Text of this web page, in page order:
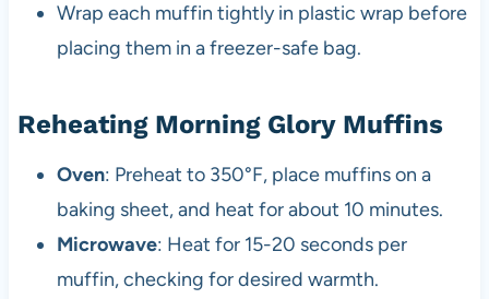
Wrap each muffin tightly in plastic wrap before
placing them in a freezer-safe bag.
Reheating Morning Glory Muffins
Oven: Preheat to 350°F, place muffins on a
baking sheet, and heat for about 10 minutes.
Microwave: Heat for 15-20 seconds per
muffin, checking for desired warmth.